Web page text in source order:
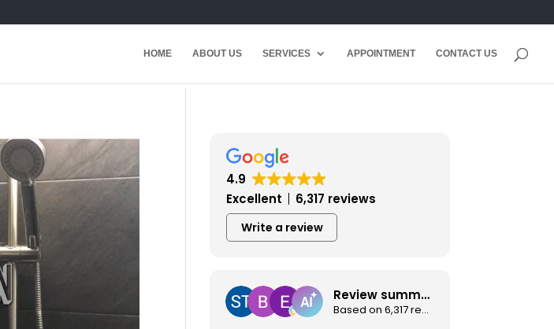
HOME ABOUT US SERVICES APPOINTMENT CONTACT US
4.9
Excellent
6,317 reviews
Write a review
Review summary
Based on 6,317 reviews